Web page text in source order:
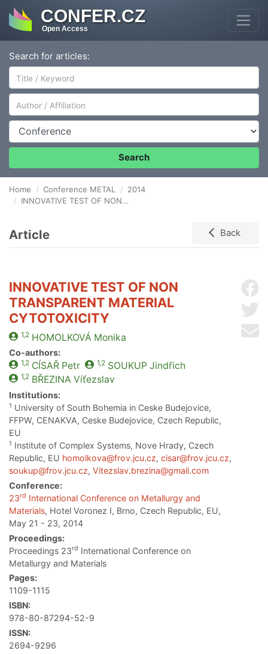
CONFER.CZ
Open Access
Search for articles:
Author/Affiliation
Conference
Search
Home Conference METAL
2014
INNOVATIVE TEST OF NON TRANSPARENT MATERIAL CYTOTOXICITY
Article Back
INNOVATIVE TEST OF NON
TRANSPARENT MATERIAL
CYTOTOXICITY
1,2 HOMOLKOVÁ Monika
Co-authors:
1,2 CÍSAŘPetr 1,2 SOUKUP Jindřich
1,2 BŘEZINA Víťezslav
Institutions:
1 University of South Bohemia in Ceske Budejovice,
FFPW, CENAKVA, Ceske Budejovice, Czech Republic,
EU
1 Institute of Complex Systems, Nove Hrady, Czech
Republic, EU homolkova@frov.jcu.cz, cisar@frov.jcu.cz,
soukup@frov.jcu.cz, Vitezslav.brezina@gmail.com
Conference:
23rd International Conference on Metallurgy and
Materials, Hotel Voronez I, Brno, Czech Republic, EU,
May 21 - 23, 2014
Proceedings:
Proceedings 23rd International Conference on
Metallurgy and Materials
Pages:
1109-1115
ISBN:
978-80-87294-52-9
ISSN:
2694-9296